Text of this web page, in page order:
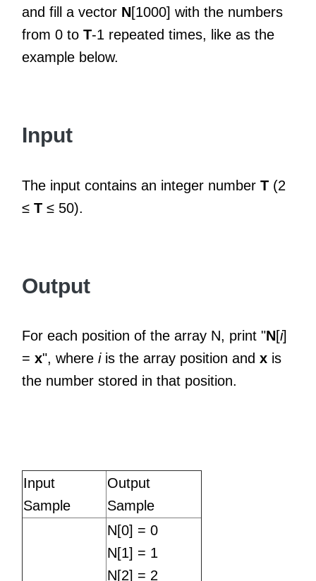
and fill a vector N[1000] with the numbers
from 0 to T-1 repeated times, like as the
example below.
Input
The input contains an integer number T (2
≤ T ≤ 50).
Output
For each position of the array N, print "N[i]
= x", where iis the array position and x is
the number stored in that position.
Input
Sample
Output
Sample
N[0] = 0
N[1] = 1
N[2] = 2